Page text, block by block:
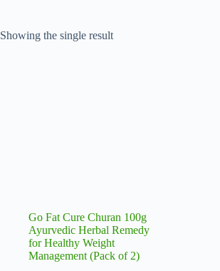
Showing the single result
Go Fat Cure Churan 100g
Ayurvedic Herbal Remedy
for Healthy Weight
Management (Pack of 2)